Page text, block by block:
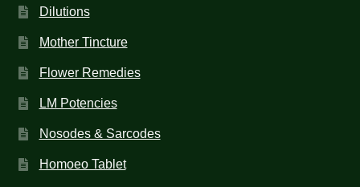
Dilutions
Mother Tincture
Flower Remedies
LM Potencies
Nosodes & Sarcodes
Homoeo Tablet